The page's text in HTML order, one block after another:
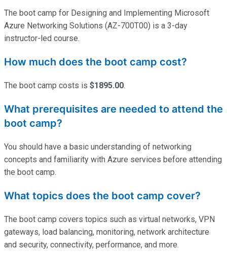
The boot camp for Designing and Implementing Microsoft
Azure Networking Solutions (AZ-700T00) is a 3-day
instructor-led course.
How much does the boot camp cost?
The boot camp costs is $1895.00.
What prerequisites are needed to attend the
boot camp?
You should have a basic understanding of networking
concepts and familiarity with Azure services before attending
the boot camp.
What topics does the boot camp cover?
The boot camp covers topics such as virtual networks, VPN
gateways, load balancing, monitoring, network architecture
and security, connectivity, performance, and more.